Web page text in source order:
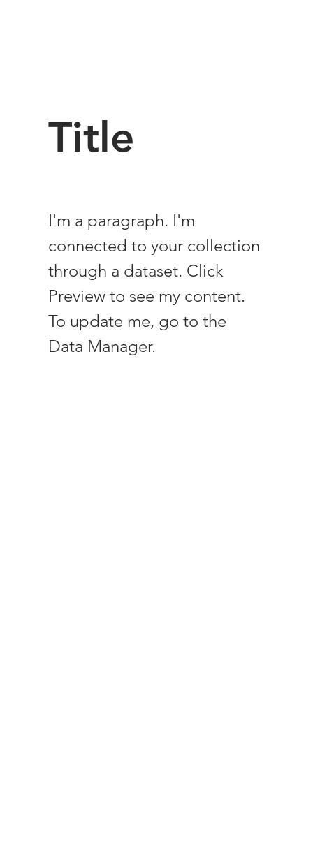
Title
I'm a paragraph. I'm
connected to your collection
through a dataset. Click
Preview to see my content.
To update me, go to the
Data Manager.